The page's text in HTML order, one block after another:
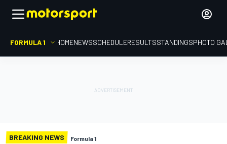
FORMULA 1 HOMENEWSSCHEDULERESULTSSTANDINGSPHOTO
BREAKING NEWS Formula 1